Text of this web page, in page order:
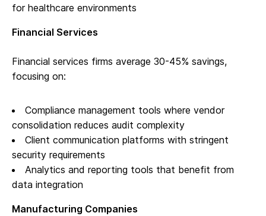
for healthcare environments
Financial Services
Financial services firms average 30-45% savings,
focusing on:
Compliance management tools where vendor
consolidation reduces audit complexity
Client communication platforms with stringent
security requirements
Analytics and reporting tools that benefit from
data integration
Manufacturing Companies